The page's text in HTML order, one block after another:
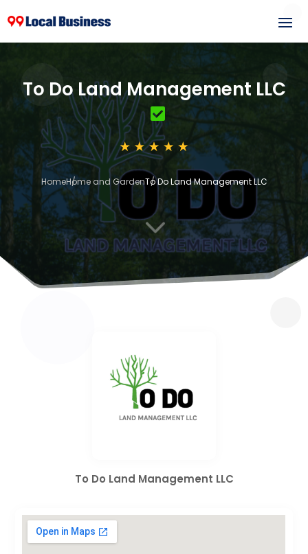
To Do Land Management LLC
HomeHome and GardenTo Do Land Management LLC
3
To Do Land Management LLC